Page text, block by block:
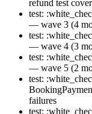
refund test
test:
— wave 3 (4
test:
— wave 4 (3
test:
— wave 5 (2
test:
failures
test: